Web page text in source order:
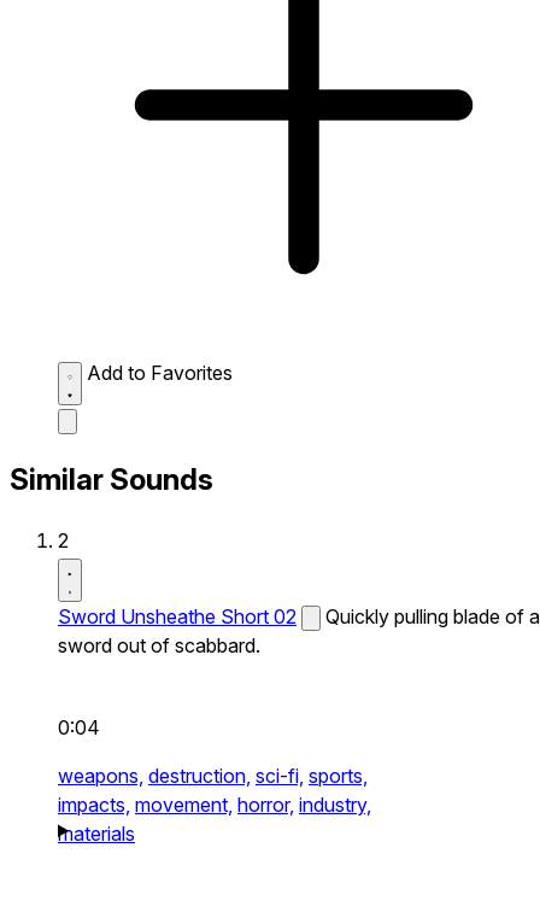
Add to Favorites
Similar Sounds
2
Sword Unsheathe Short 02
Quickly pulling blade of a
sword out of scabbard.
0:04
weapons, destruction, sci-fi, sports,
impacts, movement, horror, industry,
materials